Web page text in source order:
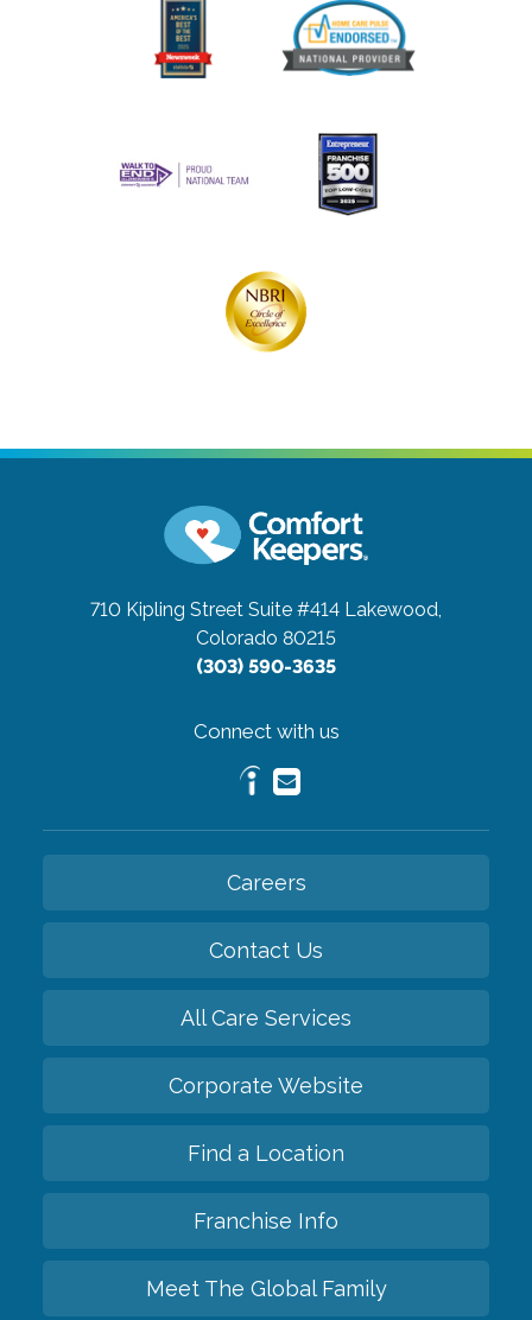
710 Kipling Street Suite #414 Lakewood,
Colorado 80215
(303) 590-3635
Connect with us
Careers
Contact Us
All Care Services
Corporate Website
Find a Location
Franchise Info
Meet The Global Family